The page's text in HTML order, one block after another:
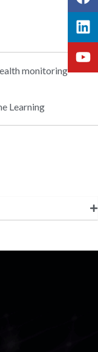
monitoring
Learning